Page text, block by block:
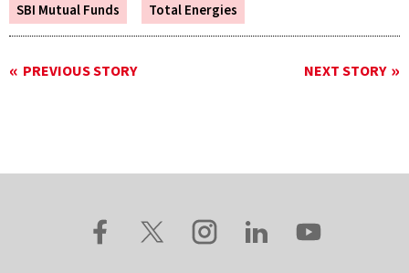
SBI Mutual Funds
Total Energies
PREVIOUS STORY NEXT STORY